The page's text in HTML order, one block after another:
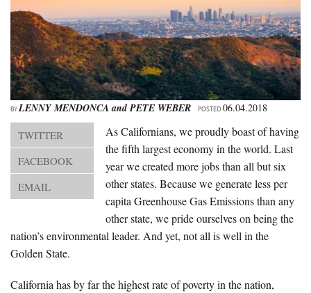
About Us
Advertise
Archives
BYLENNY MENDONCAandPETE WEBER POSTED06.04.2018
TWITTER
FACEBOOK
EMAIL
As Californians, we proudly boast of having
the fifth largest economy in the world. Last
year we created more jobs than all but six
other states. Because we generate less per
capita Greenhouse Gas Emissions than any
other state, we pride ourselves on being the
nation’s environmental leader. And yet, not all is well in the
Golden State.
California has by far the highest rate of poverty in the nation,